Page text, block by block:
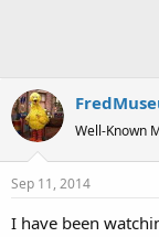
Well-Known
Sep 11, 2014
I have been